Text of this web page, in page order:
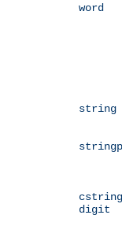
word
digit